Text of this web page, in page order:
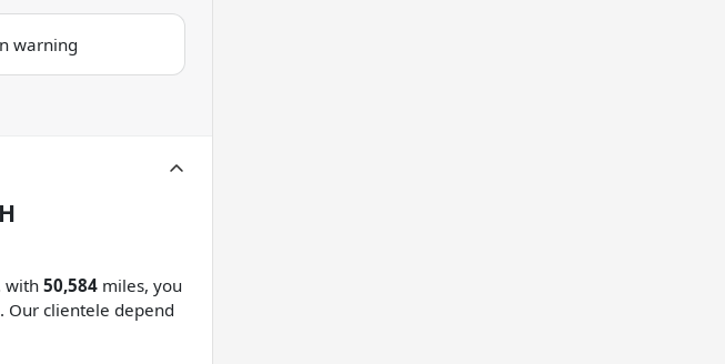
warning
with 50,584 miles, you
Our clientele depend